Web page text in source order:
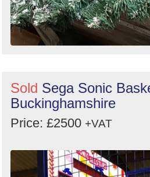
Sold Sega Sonic
Buckinghamshire
Price: £2500 +VAT